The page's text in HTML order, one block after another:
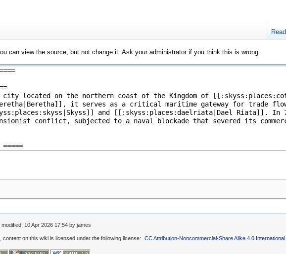
can view the source, but not change it. Ask your administrator if you think this is wrong.
Read
modified: 10 Apr 2026 17:54 by james
on this wiki is licensed under the following license: CC Attribution-Noncommercial-Share Alike 4.0 International